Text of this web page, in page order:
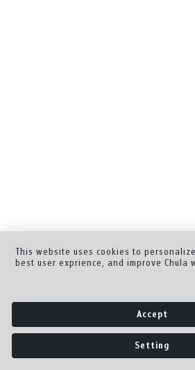
This website uses cookies to
best user exprience, and improve Chula
Accept
Setting